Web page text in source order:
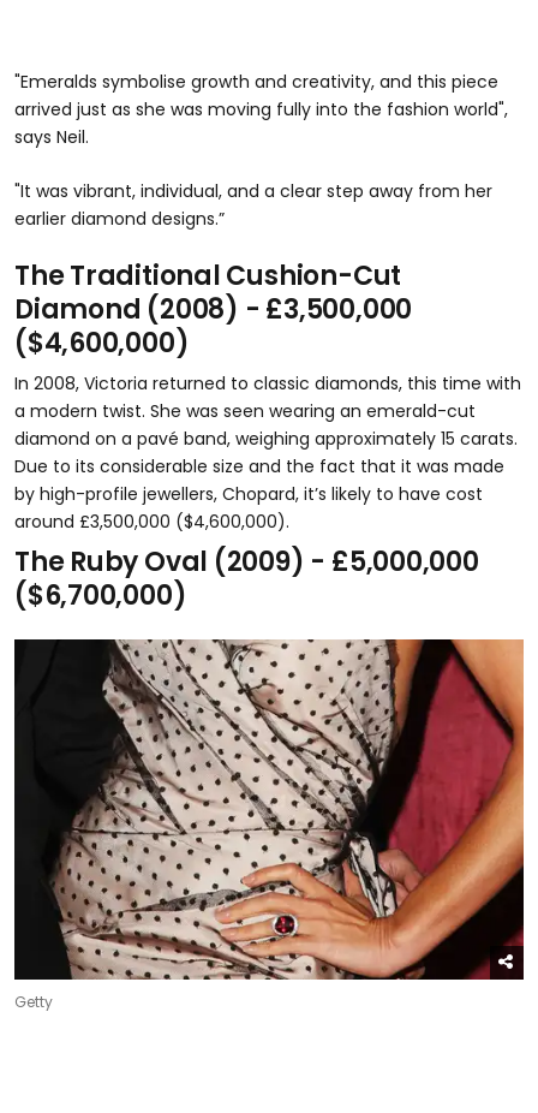
"Emeralds symbolise growth and creativity, and this piece
arrived just as she was moving fully into the fashion world",
says Neil.
"It was vibrant, individual, and a clear step away from her
earlier diamond designs.”
The Traditional Cushion-Cut
Diamond (2008) - £3,500,000
($4,600,000)
In 2008, Victoria returned to classic diamonds, this time with
a modern twist. She was seen wearing an emerald-cut
diamond on a pavé band, weighing approximately 15 carats.
Due to its considerable size and the fact that it was made
by high-profile jewellers, Chopard, it’s likely to have cost
around £3,500,000 ($4,600,000).
The Ruby Oval (2009) - £5,000,000
($6,700,000)
Getty